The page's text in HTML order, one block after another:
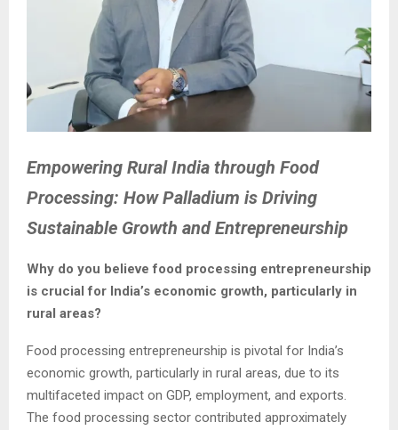
Empowering Rural India through Food
Processing: How Palladium is Driving
Sustainable Growth and Entrepreneurship
Why do you believe food processing entrepreneurship
is crucial for India’s economic growth, particularly in
rural areas?
Food processing entrepreneurship is pivotal for India’s
economic growth, particularly in rural areas, due to its
multifaceted impact on GDP, employment, and exports.
The food processing sector contributed approximately